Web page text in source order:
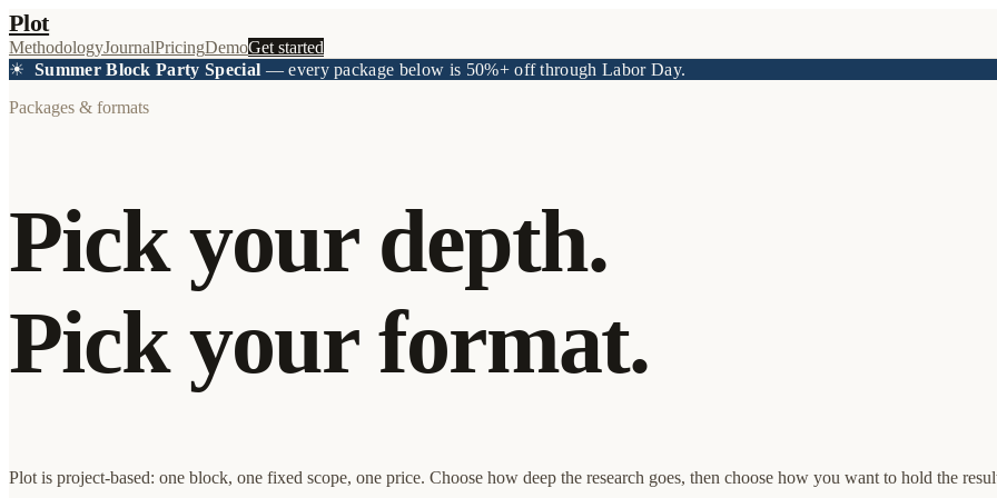
Plot
MethodologyJournalPricingDemoGet started
☀ Summer Block Party Special — every package below is 50%+ off through Labor Day.
Packages & formats
Pick your depth.
Pick your format.
Plot is project-based: one block, one fixed scope, one price. Choose how deep the research goes, then choose how you want to hold the